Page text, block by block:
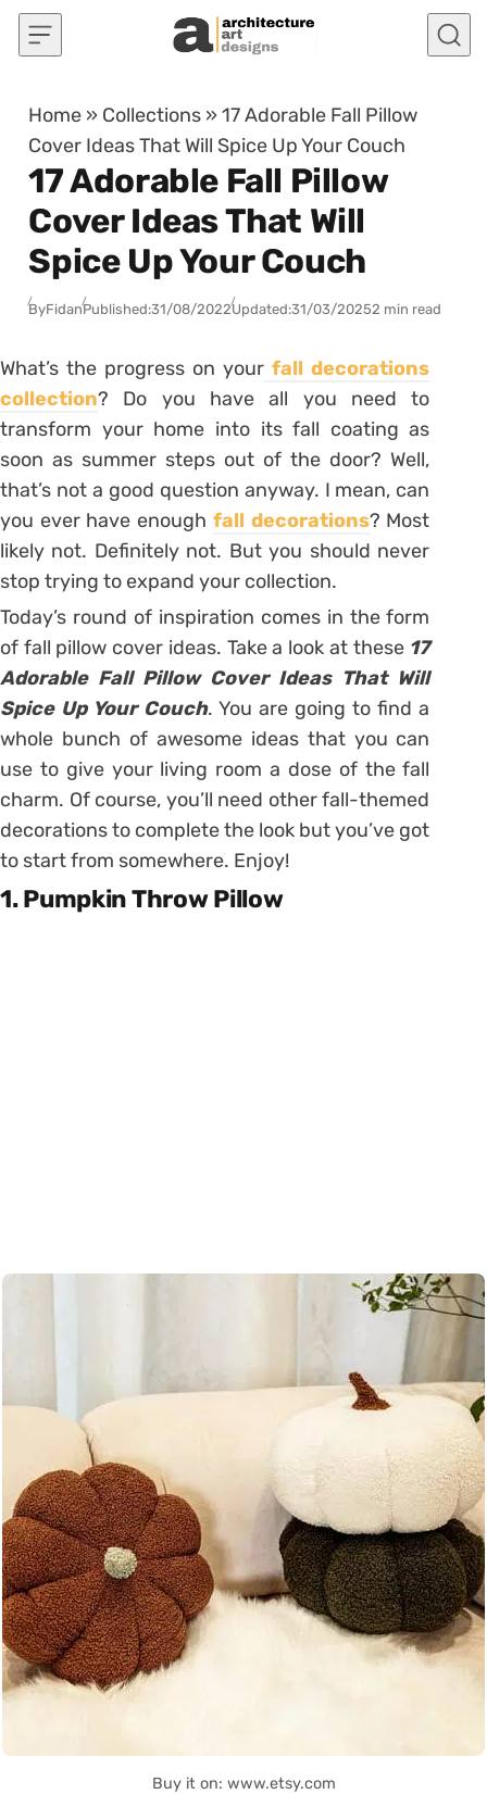
Skip to content
Home » Collections »17 Adorable Fall Pillow
Cover Ideas That Will Spice Up Your Couch
17 Adorable Fall Pillow
Cover Ideas That Will
Spice Up Your Couch
ByFidanPublished:31/08/2022Updated:31/03/20252 min read
What’s the progress on your fall decorations
collection? Do you have all you need to
transform your home into its fall coating as
soon as summer steps out of the door? Well,
that’s not a good question anyway. I mean, can
you ever have enough fall decorations? Most
likely not. Definitely not. But you should never
stop trying to expand your collection.
Today’s round of inspiration comes in the form
of fall pillow cover ideas. Take a look at these 17
Adorable Fall Pillow Cover Ideas That Will
Spice Up Your Couch. You are going to find a
whole bunch of awesome ideas that you can
use to give your living room a dose of the fall
charm. Of course, you’ll need other fall-themed
decorations to complete the look but you’ve got
to start from somewhere. Enjoy!
1. Pumpkin Throw Pillow
Buy it on: www.etsy.com